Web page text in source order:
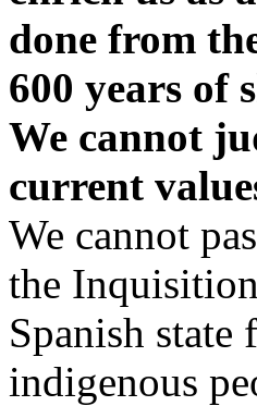
done from
600 years of
We cannot
current
We cannot
the
Spanish
indigenous